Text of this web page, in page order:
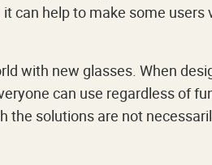
can help to make some users
with new glasses. When
can use regardless of
the solutions are not